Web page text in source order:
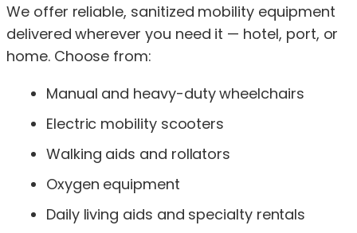
We offer reliable, sanitized mobility equipment
delivered wherever you need it — hotel, port, or
home. Choose from:
Manual and heavy-duty wheelchairs
Electric mobility scooters
Walking aids and rollators
Oxygen equipment
Daily living aids and specialty rentals